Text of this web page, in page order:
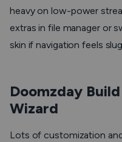
heavy on low-power
extras in file manager or
skin if navigation feels
Doomzday
Wizard
Lots of customization